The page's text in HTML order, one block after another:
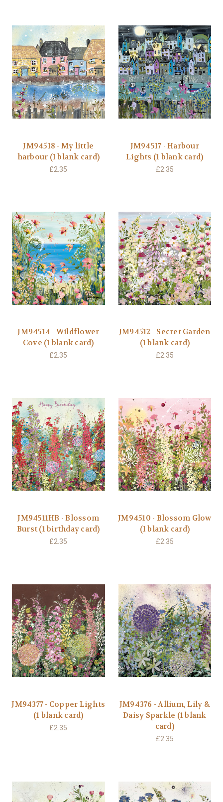
JM94518 - My little
harbour (1 blank card)
£2.35
JM94517 - Harbour
Lights (1 blank card)
£2.35
JM94514 - Wildflower
Cove (1 blank card)
£2.35
JM94512 - Secret Garden
(1 blank card)
£2.35
JM94511HB - Blossom
Burst (1 birthday card)
£2.35
JM94510 - Blossom Glow
(1 blank card)
£2.35
JM94377 - Copper Lights
(1 blank card)
£2.35
JM94376 - Allium, Lily &
Daisy Sparkle (1 blank
card)
£2.35